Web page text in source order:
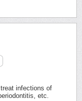
infections of
etc.